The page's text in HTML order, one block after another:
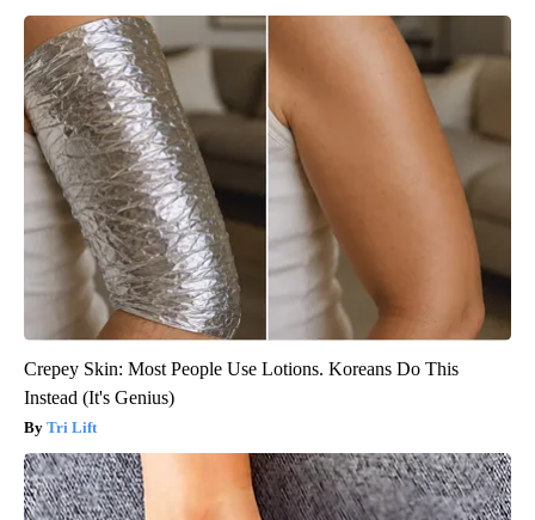
Crepey Skin: Most People Use Lotions. Koreans Do This
Instead (It's Genius)
Tri Lift